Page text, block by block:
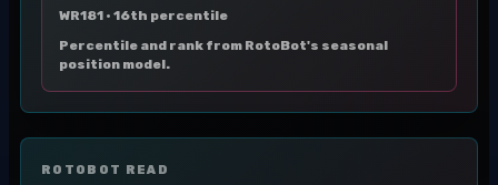
WR181 · 16th percentile
Percentile and rank from RotoBot's seasonal
position model.
ROTOBOT READ